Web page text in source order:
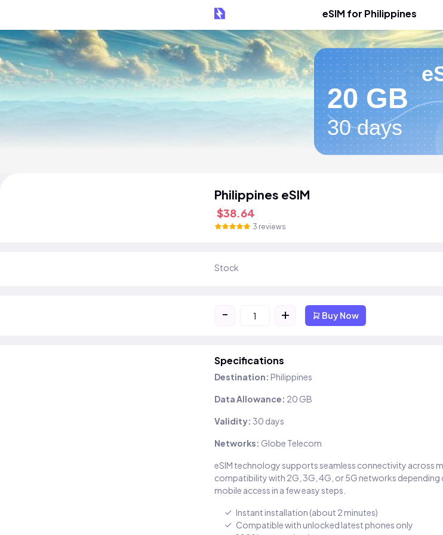
eSIM for Philippines
20 GB
30 days
Philippines eSIM
$38.64
3 reviews
Stock
- + Buy Now
Specifications
Destination: Philippines
Data Allowance: 20 GB
Validity: 30 days
Networks: Globe Telecom
eSIM technology supports seamless connectivity across
compatibility with 2G, 3G, 4G, or 5G networks
mobile access in a few easy steps.
Instant installation (about 2 minutes)
Compatible with unlocked latest phones only